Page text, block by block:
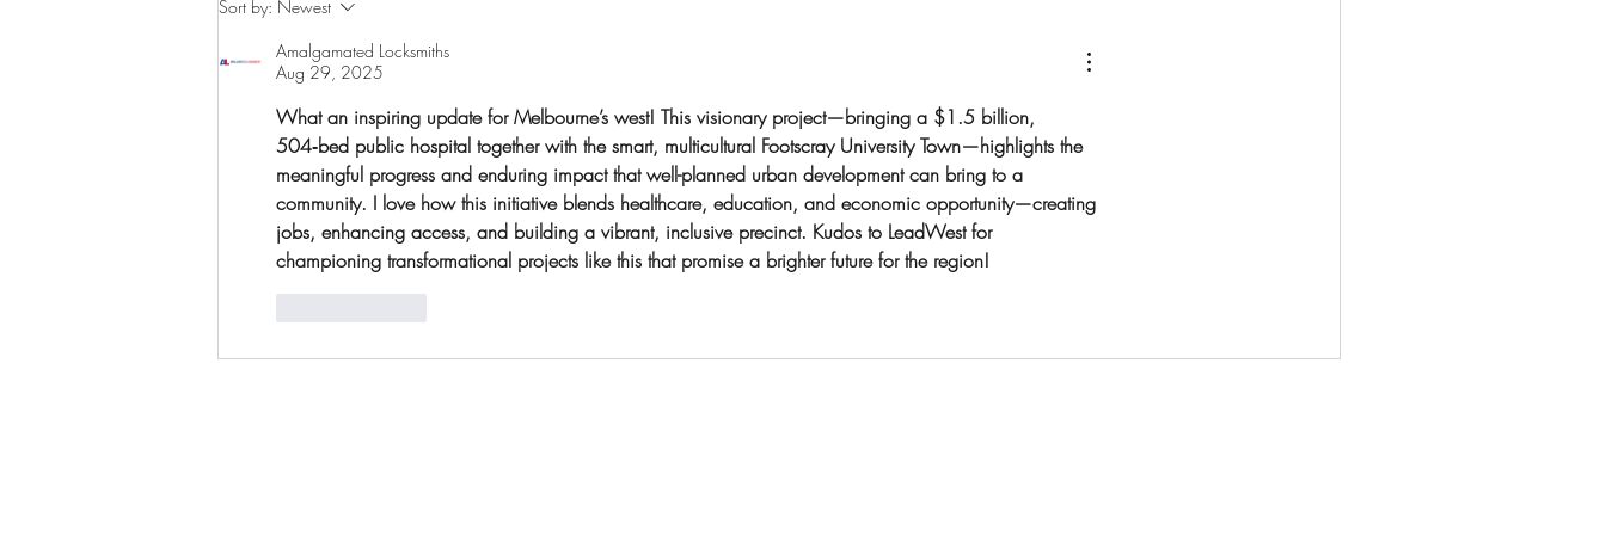
Sort by: Newest
Amalgamated Locksmiths
Aug 29, 2025
What an inspiring update for Melbourne’s west! This visionary project—bringing a $1.5 billion,
504‑bed public hospital together with the smart, multicultural Footscray University Town—highlights the
meaningful progress and enduring impact that well-planned urban development can bring to a
community. I love how this initiative blends healthcare, education, and economic opportunity—creating
jobs, enhancing access, and building a vibrant, inclusive precinct. Kudos to LeadWest for
championing transformational projects like this that promise a brighter future for the region!